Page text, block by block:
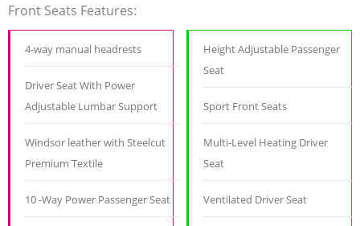
Front Seats Features:
4-way manual headrests
Driver Seat With Power
Adjustable Lumbar Support
Windsor leather with Steelcut
Premium Textile
10 -Way Power Passenger Seat
Height Adjustable Passenger
Seat
Sport Front Seats
Multi-Level Heating Driver
Seat
Ventilated Driver Seat